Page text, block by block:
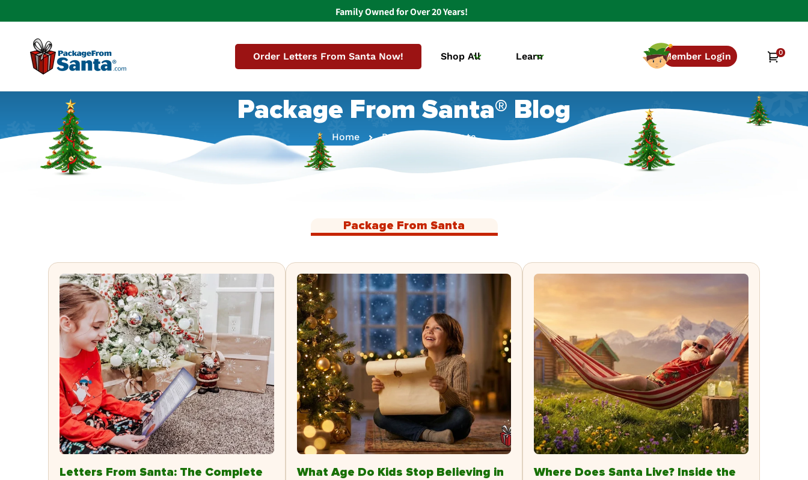
Family Owned for Over 20 Years!
Order Letters From Santa Now! Shop All Learn Member Login Cart0
items
Package From Santa® Blog
Home Package From Santa
Package From Santa
Letters From Santa: The Complete
What Age Do Kids Stop Believing in
Where Does Santa Live? Inside the